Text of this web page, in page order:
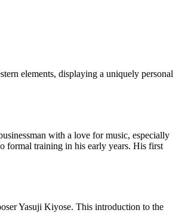
elements, displaying a uniquely personal
with a love for music, especially
formal training in his early years. His first
Yasuji Kiyose. This introduction to the